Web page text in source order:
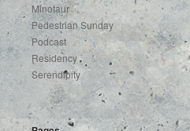
Minotaur
Pedestrian Sunday
Podcast
Residency
Serendipity